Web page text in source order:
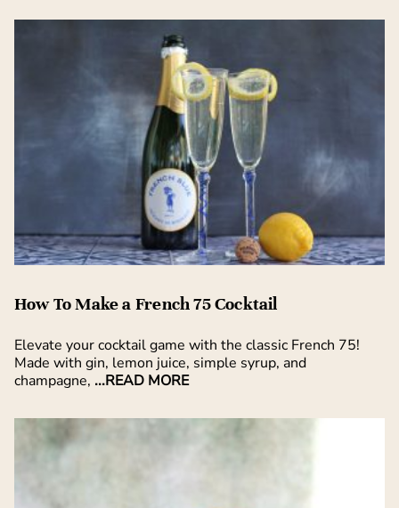
How To Make a French 75 Cocktail
Elevate your cocktail game with the classic French 75!
Made with gin, lemon juice, simple syrup, and
champagne, ...READ MORE